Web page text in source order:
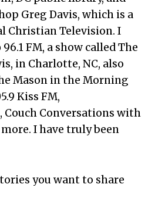
Greg Davis, which is a
Christian Television. I
FM, a show called The
in Charlotte, NC, also
Mason in the Morning
Kiss FM,
Conversations with
more. I have truly been
you want to share